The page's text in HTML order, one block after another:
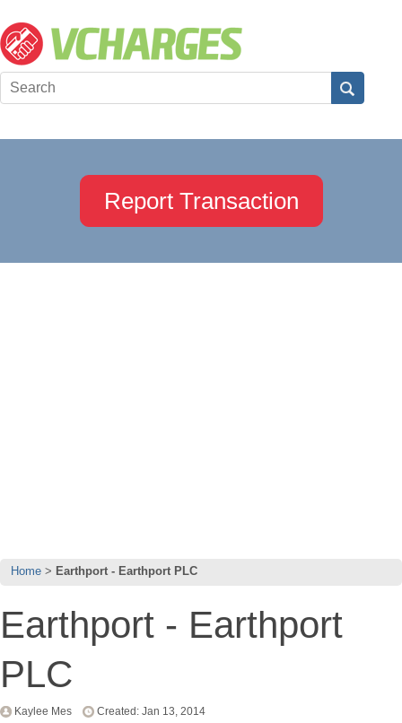
Report Transaction
Home Earthport - Earthport PLC
Earthport - Earthport
PLC
Kaylee Mes Created: Jan 13, 2014